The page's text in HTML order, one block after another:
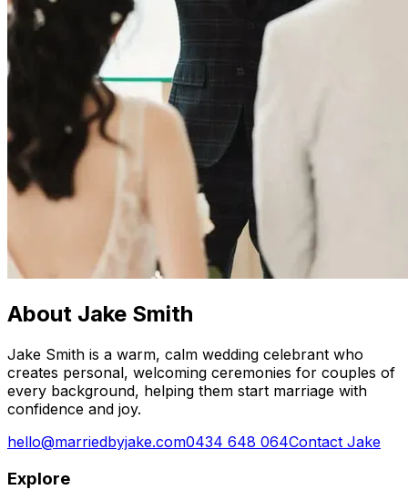
About Jake Smith
Jake Smith is a warm, calm wedding celebrant who
creates personal, welcoming ceremonies for couples of
every background, helping them start marriage with
confidence and joy.
hello@marriedbyjake.com0434 648 064Contact Jake
Explore